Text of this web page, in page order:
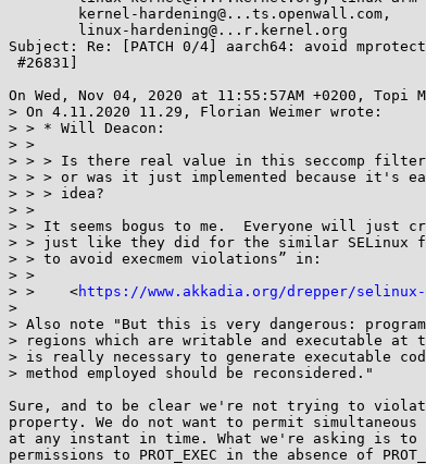
Subject: Re: [PATCH 0/4] aarch64: avoid
On Wed, Nov 04, 2020 at 11:55:57AM +0200, Topi
> On 4.11.2020 11.29, Florian Weimer wrote:
> > * Will Deacon:
> >
> > > Is there real value in this seccomp
> > > or was it just implemented because it's
> > > idea?
> >
> > It seems bogus to me.  Everyone will just
> > just like they did for the similar SELinux
> > to avoid execmem violations” in:
> >
> >    <https://www.akkadia.org/drepper/selinux-
>
> Also note "But this is very dangerous:
> regions which are writable and executable at
> is really necessary to generate executable
> method employed should be reconsidered."
Sure, and to be clear we're not trying to
property. We do not want to permit simultaneous
at any instant in time. What we're asking is to
permissions to PROT_EXEC in the absence of